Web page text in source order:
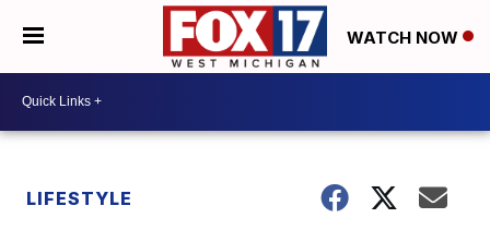
WATCH NOW
LIFESTYLE